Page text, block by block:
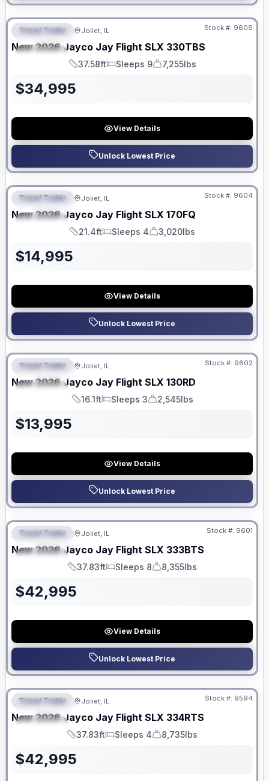
FEATURED
SPECIAL
No Hidden Fees
Travel Trailer Joliet, IL Stock #: 9609
New 2026 Jayco Jay Flight SLX 330TBS
Length
37.58ft
Sleeps
Sleeps 9
Dry Weight
7,255lbs
$34,995
View Details
Unlock Lowest Price
FEATURED
SPECIAL
No Hidden Fees
Travel Trailer Joliet, IL Stock #: 9604
New 2026 Jayco Jay Flight SLX 170FQ
Length
21.4ft
Sleeps
Sleeps 4
Dry Weight
3,020lbs
$14,995
View Details
Unlock Lowest Price
FEATURED
SPECIAL
No Hidden Fees
Travel Trailer Joliet, IL Stock #: 9602
New 2026 Jayco Jay Flight SLX 130RD
Length
16.1ft
Sleeps
Sleeps 3
Dry Weight
2,545lbs
$13,995
View Details
Unlock Lowest Price
FEATURED
SPECIAL
No Hidden Fees
Travel Trailer Joliet, IL Stock #: 9601
New 2026 Jayco Jay Flight SLX 333BTS
Length
37.83ft
Sleeps
Sleeps 8
Dry Weight
8,355lbs
$42,995
View Details
Unlock Lowest Price
FEATURED
SPECIAL
No Hidden Fees
Travel Trailer Joliet, IL Stock #: 9594
New 2026 Jayco Jay Flight SLX 334RTS
Length
37.83ft
Sleeps
Sleeps 4
Dry Weight
8,735lbs
$42,995